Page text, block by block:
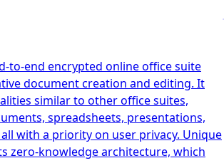
to-end encrypted online office suite
document creation and editing. It
similar to other office suites,
spreadsheets, presentations,
with a priority on user privacy. Unique
zero-knowledge architecture, which